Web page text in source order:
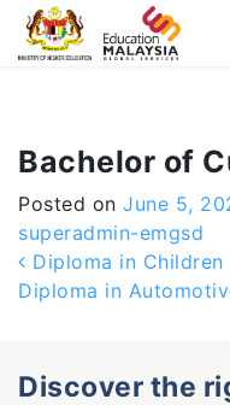
-->
Bachelor of
Posted on June 5,
superadmin-emgsd
Post
Diploma in
Diploma in
Discover the